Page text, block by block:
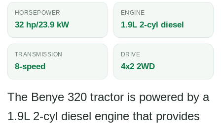
HORSEPOWER
32 hp/23.9 kW
ENGINE
1.9L 2-cyl diesel
TRANSMISSION
8-speed
DRIVE
4x2 2WD
The Benye 320 tractor is powered by a
1.9L 2-cyl diesel engine that provides